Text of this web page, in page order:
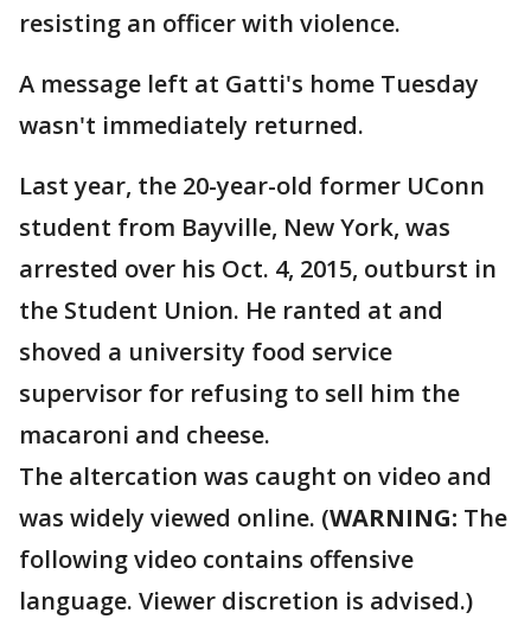
resisting an officer with violence.
A message left at Gatti's home Tuesday
wasn't immediately returned.
Last year, the 20-year-old former UConn
student from Bayville, New York, was
arrested over his Oct. 4, 2015, outburst in
the Student Union. He ranted at and
shoved a university food service
supervisor for refusing to sell him the
macaroni and cheese.
The altercation was caught on video and
was widely viewed online. (WARNING: The
following video contains offensive
language. Viewer discretion is advised.)